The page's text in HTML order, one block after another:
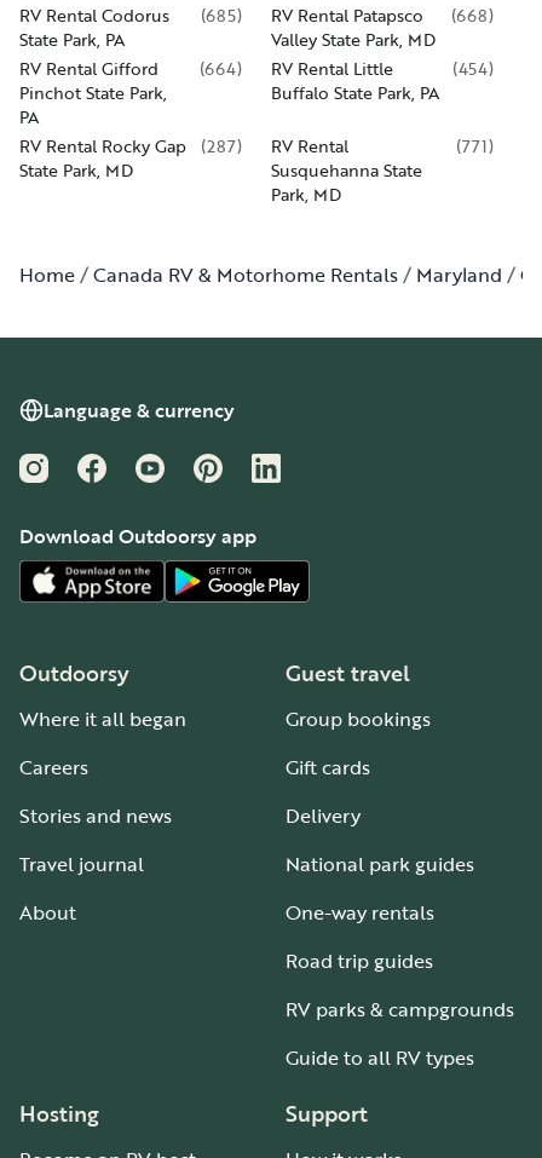
RV Rental Codorus
State Park, PA
(685)
RV Rental Patapsco
Valley State Park, MD
(668)
RV Rental Gifford
Pinchot State Park,
PA
(664)
RV Rental Little
Buffalo State Park, PA
(454)
RV Rental Rocky Gap
State Park, MD
(287)
RV Rental
Susquehanna State
Park, MD
(771)
Home Canada RV & Motorhome Rentals Maryland
Language & currency
InstagramFacebookYouTubePinterestLinkedIn
Download Outdoorsy app
Outdoorsy
Where it all began
Careers
Stories and news
Travel journal
About
Guest travel
Group bookings
Gift cards
Delivery
National park guides
One-way rentals
Road trip guides
RV parks & campgrounds
Guide to all RV types
Hosting Support